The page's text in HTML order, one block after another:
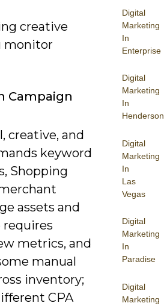
Digital
Marketing
In
Enterprise
Digital
Marketing
In
Henderson
Digital
Marketing
In
Las
Vegas
Digital
Marketing
In
Paradise
Digital
Marketing
creative
monitor
Campaign
creative, and
keyword
Shopping
assets and
requires
metrics, and
manual
inventory;
CPA